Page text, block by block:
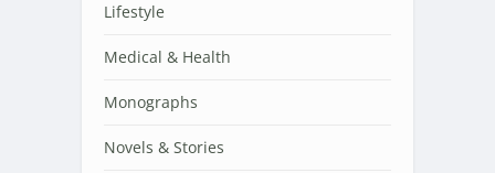
Lifestyle
Medical & Health
Monographs
Novels & Stories